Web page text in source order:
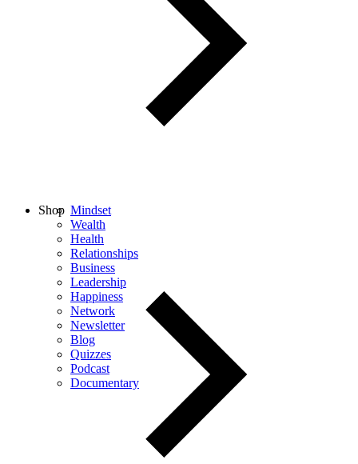
Mindset
Wealth
Health
Relationships
Business
Leadership
Happiness
Network
Newsletter
Blog
Quizzes
Podcast
Documentary
Shop